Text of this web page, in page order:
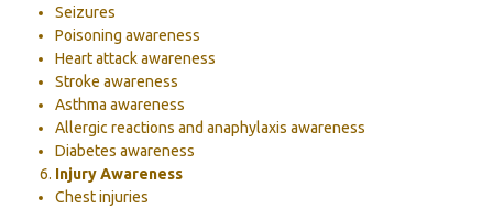
Seizures
Poisoning awareness
Heart attack awareness
Stroke awareness
Asthma awareness
Allergic reactions and anaphylaxis awareness
Diabetes awareness
Injury Awareness
Chest injuries